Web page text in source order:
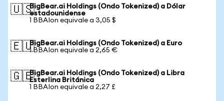
🇺🇸BigBear.ai Holdings (Ondo Tokenized) a Dólar
estadounidense
1 BBAIon equivale a 3,05 $
🇪🇺BigBear.ai Holdings (Ondo Tokenized) a Euro
1 BBAIon equivale a 2,65 €
🇬🇧BigBear.ai Holdings (Ondo Tokenized) a Libra
Esterlina Británica
1 BBAIon equivale a 2,27 £